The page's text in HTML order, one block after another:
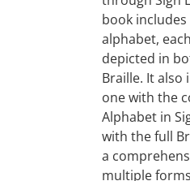
book
alphabet,
depicted in
Braille. It also
one with the
Alphabet in
with the full
a
multiple